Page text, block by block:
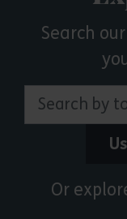
Search
Search by town
Or